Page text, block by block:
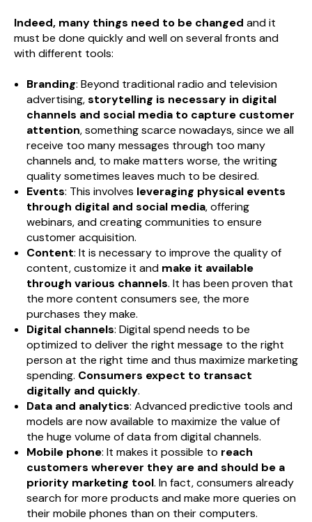
Indeed, many things need to be changed and it
must be done quickly and well on several fronts and
with different tools:
Branding: Beyond traditional radio and television
advertising,storytelling is necessary in digital
channels and social media to capture customer
attention, something scarce nowadays, since we all
receive too many messages through too many
channels and, to make matters worse, the writing
quality sometimes leaves much to be desired.
Events: This involves leveraging physical events
through digital and social media, offering
webinars, and creating communities to ensure
customer acquisition.
Content: It is necessary to improve the quality of
content, customize it and make it available
through various channels. It has been proven that
the more content consumers see, the more
purchases they make.
Digital channels: Digital spend needs to be
optimized to deliver the right message to the right
person at the right time and thus maximize marketing
spending. Consumers expect to transact
digitally and quickly.
Data and analytics: Advanced predictive tools and
models are now available to maximize the value of
the huge volume of data from digital channels.
Mobile phone: It makes it possible to reach
customers wherever they are and should be a
priority marketing tool. In fact, consumers already
search for more products and make more queries on
their mobile phones than on their computers.